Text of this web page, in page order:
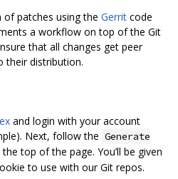
of patches using the Gerrit code
a workflow on top of the Git
that all changes get peer
their distribution.
and login with your account
Next, follow the Generate
top of the page. You’ll be given
to use with our Git repos.